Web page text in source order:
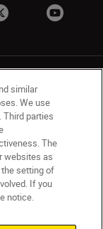
Notice
similar
We use
parties
The
websites as
the setting of
If you
notice.